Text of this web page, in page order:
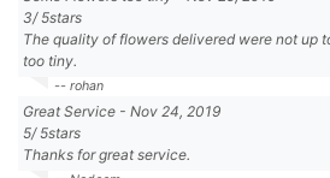
3/5stars
The quality of flowers delivered were not up
too tiny.
-- rohan
Great Service - Nov 24, 2019
5/5stars
Thanks for great service.